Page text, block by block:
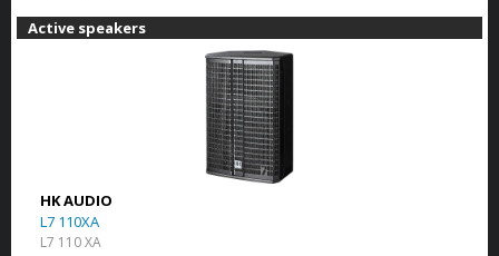
Active speakers
HK AUDIO
L7 110XA
L7 110 XA